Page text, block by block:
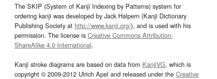
The SKIP (System of Kanji Indexing by Patterns) system for
ordering kanji was developed by Jack Halpern (Kanji Dictionary
Publishing Society at http://www.kanji.org/), and is used with his
permission. The license is Creative Commons Attribution-
ShareAlike 4.0 International.
Kanji stroke diagrams are based on data from KanjiVG, which is
copyright © 2009-2012 Ulrich Apel and released under the Creative